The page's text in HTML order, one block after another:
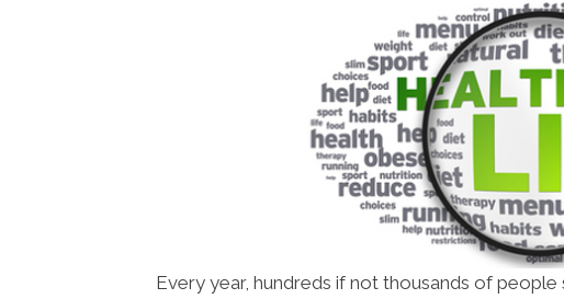
Every year, hundreds if not thousands of